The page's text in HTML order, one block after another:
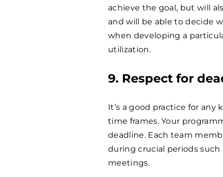
achieve the goal, but will
and will be able to decide
when developing a
utilization.
9. Respect for
It’s a good practice for
time frames. Your
deadline. Each team
during crucial periods such
meetings.